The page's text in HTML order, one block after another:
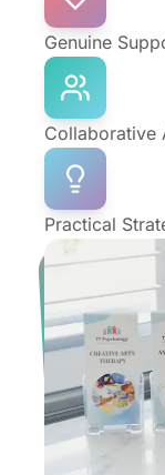
Genuine
Collaborative
Practical
Who
Life looks
Psychology
people
changes,